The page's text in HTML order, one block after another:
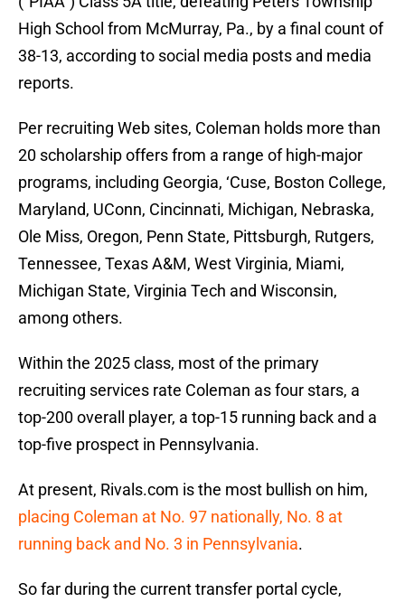
High School from McMurray, Pa., by a final count of
38-13, according to social media posts and media
reports.
Per recruiting Web sites, Coleman holds more than
20 scholarship offers from a range of high-major
programs, including Georgia, ‘Cuse, Boston College,
Maryland, UConn, Cincinnati, Michigan, Nebraska,
Ole Miss, Oregon, Penn State, Pittsburgh, Rutgers,
Tennessee, Texas A&M, West Virginia, Miami,
Michigan State, Virginia Tech and Wisconsin,
among others.
Within the 2025 class, most of the primary
recruiting services rate Coleman as four stars, a
top-200 overall player, a top-15 running back and a
top-five prospect in Pennsylvania.
At present, Rivals.com is the most bullish on him,
placing Coleman at No. 97 nationally, No. 8 at
running back and No. 3 in Pennsylvania.
So far during the current transfer portal cycle,